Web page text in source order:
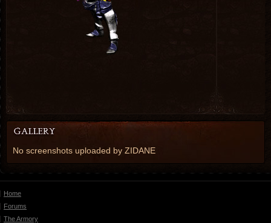
No screenshots uploaded by ZIDANE
Home
Forums
The Armory